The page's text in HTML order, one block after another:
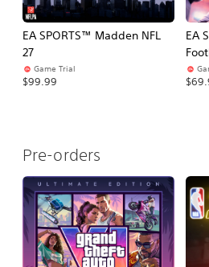
EA SPORTS™ Madden NFL
27
Game Trial
$99.99
EA
Pre-orders